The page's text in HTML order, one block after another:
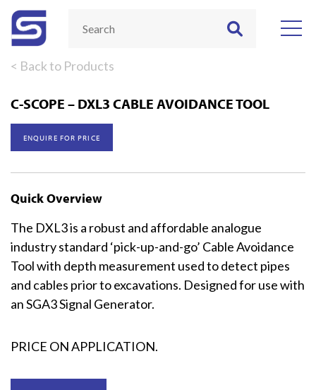
< Back to Products
C-SCOPE – DXL3 CABLE AVOIDANCE TOOL
ENQUIRE FOR PRICE
Quick Overview
The DXL3 is a robust and affordable analogue
industry standard ‘pick-up-and-go’ Cable Avoidance
Tool with depth measurement used to detect pipes
and cables prior to excavations. Designed for use with
an SGA3 Signal Generator.
PRICE ON APPLICATION.